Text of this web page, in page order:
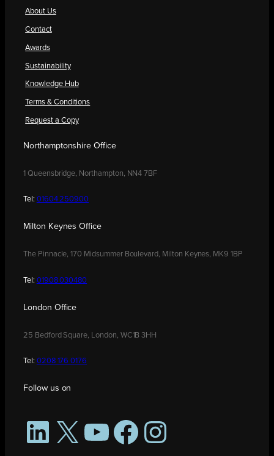
About Us
Contact
Awards
Sustainability
Knowledge Hub
Terms & Conditions
Request a Copy
Northamptonshire Office
1 Queensbridge, Northampton, NN4 7BF
Tel: 01604 250900
Milton Keynes Office
The Pinnacle, 170 Midsummer Boulevard, Milton Keynes, MK9 1BP
Tel: 01908 030480
London Office
25 Bedford Square, London, WC1B 3HH
Tel: 0208 176 0176
Follow us on
LinkedIn
X YouTubeFacebookInstagram